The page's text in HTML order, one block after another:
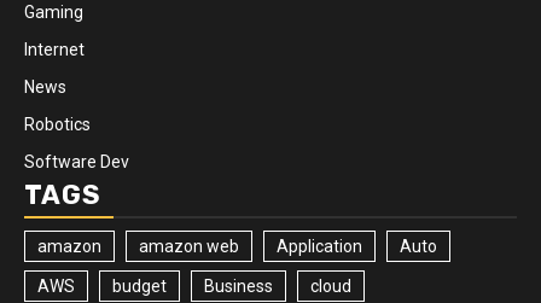
Gaming
Internet
News
Robotics
Software Dev
TAGS
amazon amazon web Application Auto
AWS budget Business cloud